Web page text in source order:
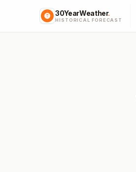
30YearWeather.
HISTORICAL FORECAST